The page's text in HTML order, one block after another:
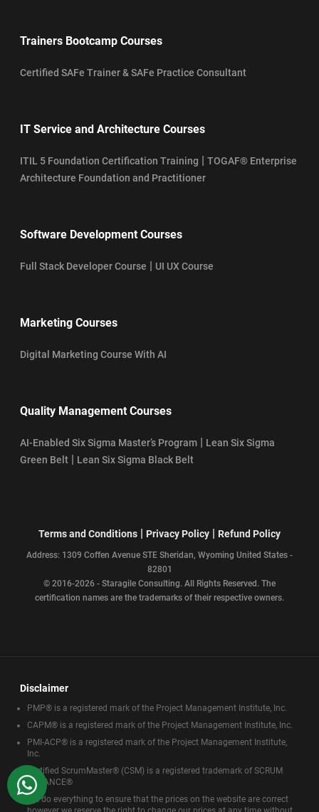
Trainers Bootcamp Courses
Certified SAFe Trainer & SAFe Practice Consultant
IT Service and Architecture Courses
ITIL 5 Foundation Certification Training | TOGAF® Enterprise
Architecture Foundation and Practitioner
Software Development Courses
Full Stack Developer Course | UI UX Course
Marketing Courses
Digital Marketing Course With AI
Quality Management Courses
AI-Enabled Six Sigma Master’s Program | Lean Six Sigma
Green Belt | Lean Six Sigma Black Belt
Terms and Conditions | Privacy Policy | Refund Policy
Address: 1309 Coffen Avenue STE Sheridan, Wyoming United States -
82801
© 2016-2026 - Staragile Consulting. All Rights Reserved. The
certification names are the trademarks of their respective owners.
Disclaimer
PMP® is a registered mark of the Project Management Institute, Inc.
CAPM® is a registered mark of the Project Management Institute, Inc.
PMI-ACP® is a registered mark of the Project Management Institute,
Inc.
Certified ScrumMaster® (CSM) is a registered trademark of SCRUM
ALLIANCE®
We do everything to ensure that the prices on the website are correct
WhatsApp